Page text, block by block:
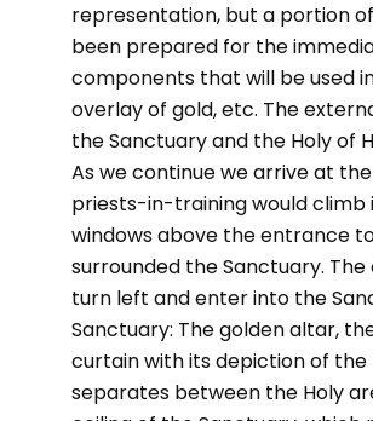
representation, but a portion
been prepared for the
components that will be used
overlay of gold, etc. The
the Sanctuary and the Holy of
As we continue we arrive at
priests-in-training would climb
windows above the entrance
surrounded the Sanctuary.
turn left and enter into the
Sanctuary: The golden altar,
curtain with its depiction of
separates between the Holy